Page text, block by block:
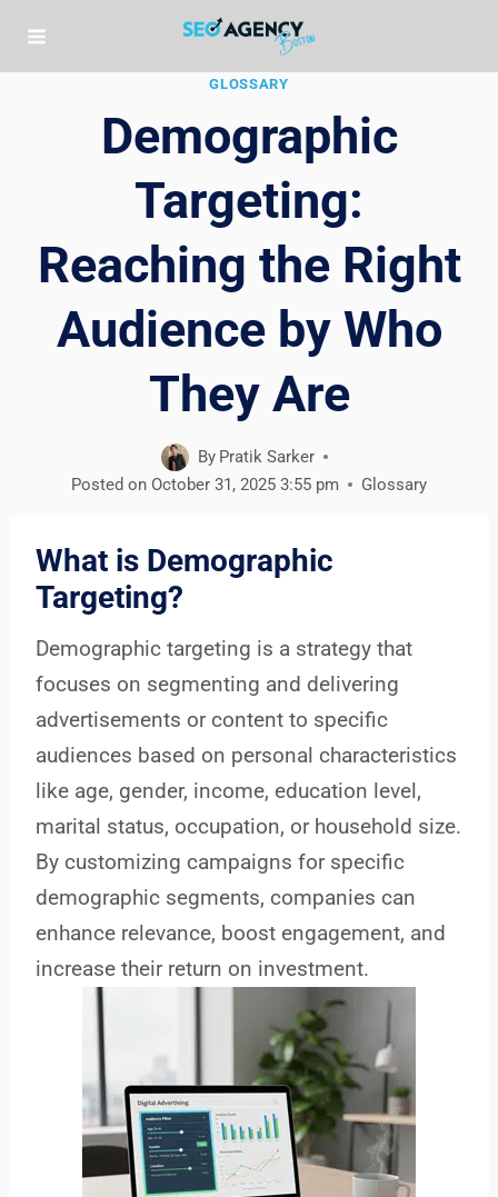
GLOSSARY
Demographic
Targeting:
Reaching the Right
Audience by Who
They Are
By Pratik Sarker
Posted on October 31, 2025 3:55 pm Glossary
What is Demographic
Targeting?
Demographic targeting is a strategy that
focuses on segmenting and delivering
advertisements or content to specific
audiences based on personal characteristics
like age, gender, income, education level,
marital status, occupation, or household size.
By customizing campaigns for specific
demographic segments, companies can
enhance relevance, boost engagement, and
increase their return on investment.